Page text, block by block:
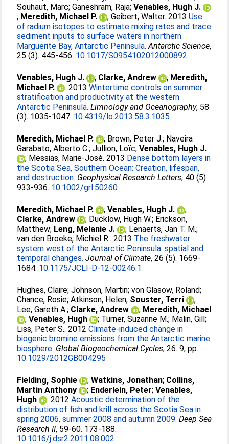
Souhaut, Marc;Ganeshram, Raja;Venables, Hugh J.
; Meredith, Michael P. ;Geibert, Walter. 2013Use
of radium isotopes to estimate mixing rates and trace
sediment inputs to surface waters in northern
Marguerite Bay, Antarctic Peninsula. Antarctic Science,
25 (3). 445-456. 10.1017/S0954102012000892
Venables, Hugh J. ; Clarke, Andrew ; Meredith,
Michael P.
. 2013Wintertime controls on summer
stratification and productivity at the western
Antarctic Peninsula. Limnology and Oceanography, 58
(3). 1035-1047. 10.4319/lo.2013.58.3.1035
Meredith, Michael P. ; Brown, Peter J.; Naveira
Garabato, Alberto C.;Jullion, Loïc;Venables, Hugh J.
; Messias, Marie-José. 2013 Dense bottom layers in
the Scotia Sea, Southern Ocean: Creation, lifespan,
and destruction. Geophysical Research Letters, 40 (5).
933-936. 10.1002/grl.50260
Meredith, Michael P. ;Venables, Hugh J.
;
Clarke, Andrew
; Ducklow, Hugh W.; Erickson,
Matthew; Leng, Melanie J. ; Lenaerts, Jan T. M.;
van den Broeke, Michiel R.. 2013 The freshwater
system west of the Antarctic Peninsula: spatial and
temporal changes. Journal of Climate, 26 (5). 1669-
1684. 10.1175/JCLI-D-12-00246.1
Hughes, Claire;Johnson, Martin;von Glasow, Roland;
Chance, Rosie;Atkinson, Helen; Souster, Terri
;
Lee, Gareth A.; Clarke, Andrew ; Meredith, Michael
;Venables, Hugh ; Turner, Suzanne M.; Malin, Gill;
Liss, Peter S.. 2012Climate-induced change in
biogenic bromine emissions from the Antarctic marine
biosphere. Global Biogeochemical Cycles, 26. 9, pp.
10.1029/2012GB004295
Fielding, Sophie ;Watkins, Jonathan; Collins,
Martin Anthony
; Enderlein, Peter;Venables,
Hugh
. 2012Acoustic determination of the
distribution of fish and krill across the Scotia Sea in
spring 2006, summer 2008 and autumn 2009. Deep Sea
Research II, 59-60. 173-188.
10.1016/j.dsr2.2011.08.002